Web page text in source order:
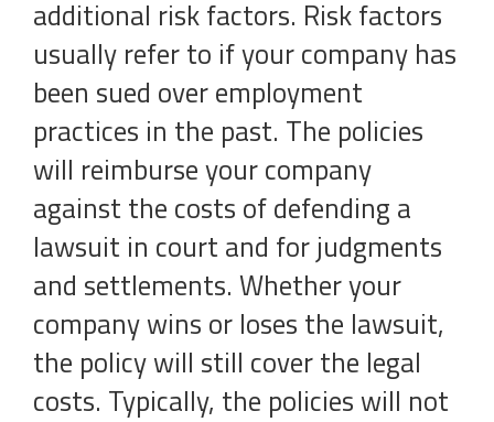
additional risk factors. Risk factors
usually refer to if your company has
been sued over employment
practices in the past. The policies
will reimburse your company
against the costs of defending a
lawsuit in court and for judgments
and settlements. Whether your
company wins or loses the lawsuit,
the policy will still cover the legal
costs. Typically, the policies will not